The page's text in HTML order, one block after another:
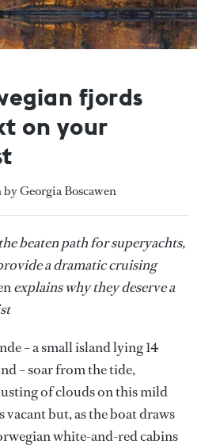
fjords
on your
Georgia Boscawen
beaten path for superyachts,
a dramatic cruising
explains why they deserve a
– a small island lying 14
– soar from the tide,
of clouds on this mild
vacant but, as the boat draws
white-and-red cabins